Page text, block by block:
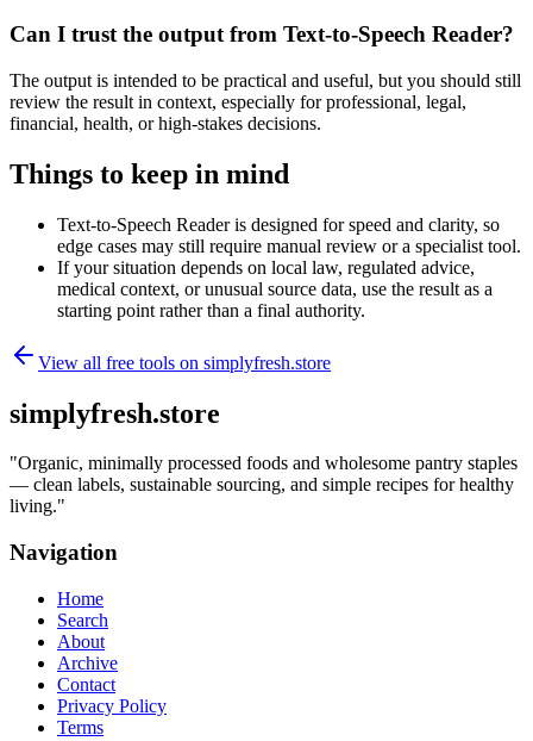
Can I trust the output from Text-to-Speech Reader?
The output is intended to be practical and useful, but you should still
review the result in context, especially for professional, legal,
financial, health, or high-stakes decisions.
Things to keep in mind
Text-to-Speech Reader is designed for speed and clarity, so
edge cases may still require manual review or a specialist tool.
If your situation depends on local law, regulated advice,
medical context, or unusual source data, use the result as a
starting point rather than a final authority.
View all free tools on simplyfresh.store
simplyfresh.store
"Organic, minimally processed foods and wholesome pantry staples
— clean labels, sustainable sourcing, and simple recipes for healthy
living."
Navigation
Home
Search
About
Archive
Contact
Privacy Policy
Terms